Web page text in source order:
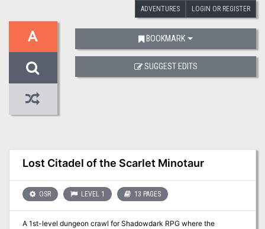
ADVENTURES LOGIN OR REGISTER
A
Lost Citadel of the Scarlet Minotaur
OSR LEVEL 1 13 PAGES
A 1st-level dungeon crawl for Shadowdark RPG where the
BOOKMARK
SUGGEST EDITS